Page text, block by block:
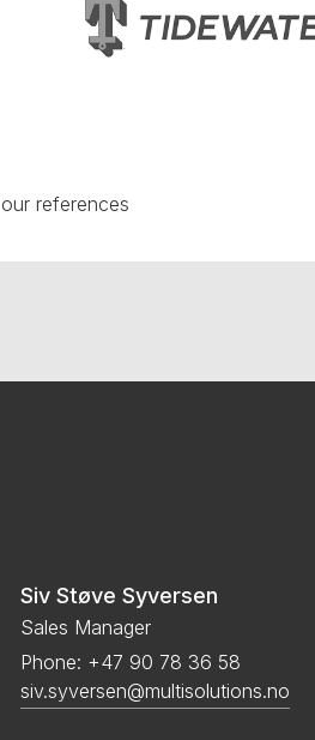
references
Siv Støve Syversen
Sales Manager
Phone: +47 90 78 36 58
siv.syversen@multisolutions.no